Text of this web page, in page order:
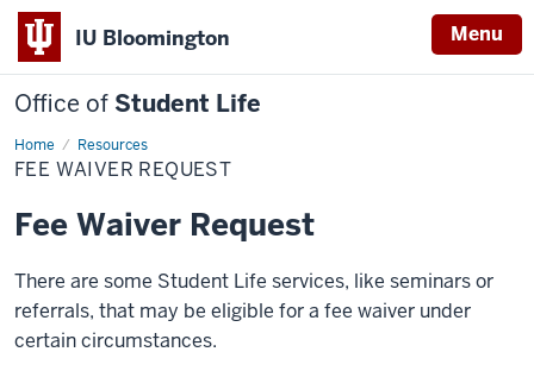
IU Bloomington Menu
Office of Student Life
Home Resources
Fee
Waiver
Request
FEE WAIVER REQUEST
Fee Waiver Request
There are some Student Life services, like seminars or
referrals, that may be eligible for a fee waiver under
certain circumstances.